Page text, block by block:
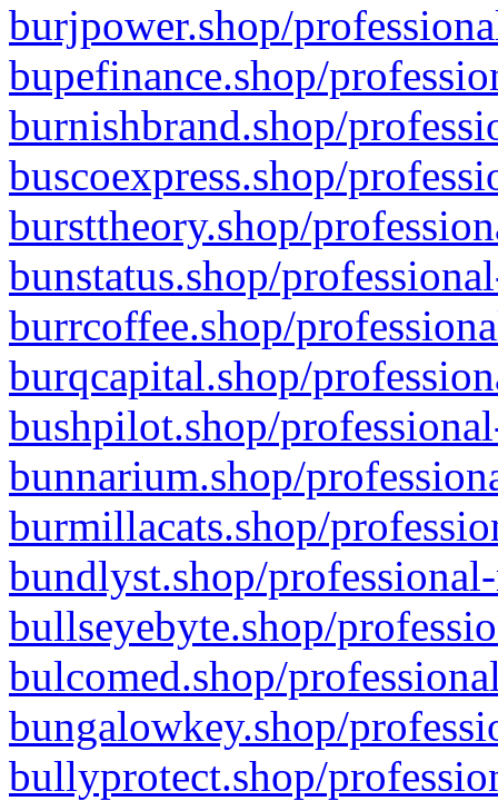
burjpower.shop/
bupefinance.shop/
burnishbrand.shop/
buscoexpress.shop/
bursttheory.shop/
bunstatus.shop/
burrcoffee.shop/
burqcapital.shop/
bushpilot.shop/
bunnarium.shop/
burmillacats.shop/
bundlyst.shop/
bullseyebyte.shop/
bulcomed.shop/
bungalowkey.shop/
bullyprotect.shop/